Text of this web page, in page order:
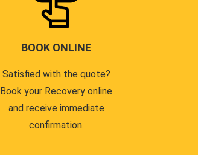
BOOK ONLINE
Satisfied with the quote?
Book your Recovery online
and receive immediate
confirmation.